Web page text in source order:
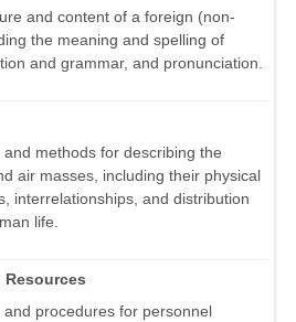
and content of a foreign (non-
the meaning and spelling of
and grammar, and pronunciation.
methods for describing the
air masses, including their physical
interrelationships, and distribution
life.
Resources
procedures for personnel